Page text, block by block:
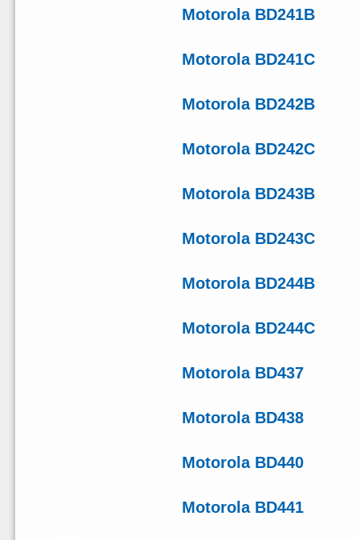
Motorola BD241B
Motorola BD241C
Motorola BD242B
Motorola BD242C
Motorola BD243B
Motorola BD243C
Motorola BD244B
Motorola BD244C
Motorola BD437
Motorola BD438
Motorola BD440
Motorola BD441